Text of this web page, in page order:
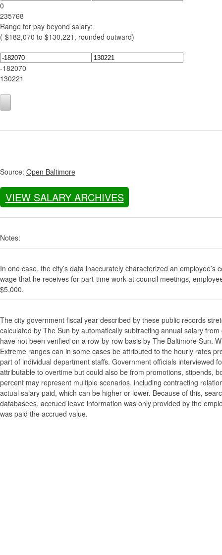
0
235768
Range for pay beyond salary:
(-$182,070 to $130,221, rounded outward)
-182070
130221
Source: Open Baltimore
VIEW SALARY ARCHIVES
Notes:
In one case, the city’s data inaccurately characterized an
wage that he receives for part-time work at council meetings,
$5,000.
The city government fiscal year described by these public records
calculated by The Sun by automatically subtracting annual salary
have not been verified on a row-by-row basis by The Baltimore Sun.
Extreme ranges can in some cases be attributed to the hourly rates
part of individual department staffs. Government officials interviewed
attributable to overtime but could also be from promotions, stipends,
percent may represent multiple scenarios, including contracting
actual salary paid, which can be higher or lower. Because of this,
databasees, accrued leave information was only provided by the
was paid the accrued value.